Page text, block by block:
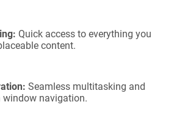
Quick access to everything you
content.
Seamless multitasking and
navigation.